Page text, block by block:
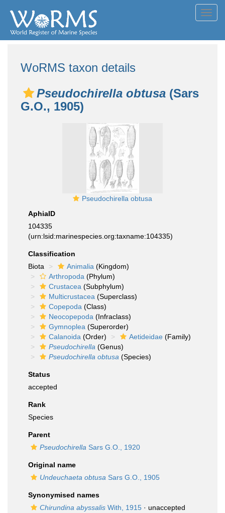
WoRMS taxon details
Pseudochirella obtusa (Sars
G.O., 1905)
Pseudochirella obtusa
AphiaID
104335
(urn:lsid:marinespecies.org:taxname:104335)
Classification
Biota
Animalia (Kingdom)
Arthropoda (Phylum)
Crustacea (Subphylum)
Multicrustacea (Superclass)
Copepoda (Class)
Neocopepoda (Infraclass)
Gymnoplea (Superorder)
Calanoida (Order) Aetideidae (Family)
Pseudochirella (Genus)
Pseudochirella obtusa (Species)
Status
accepted
Rank
Species
Parent
Pseudochirella Sars G.O., 1920
Original name
Undeuchaeta obtusa Sars G.O., 1905
Synonymised names
Chirundina abyssalis With, 1915 · unaccepted